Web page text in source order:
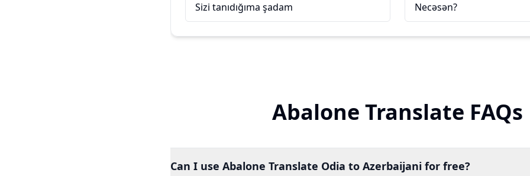
Sizi tanıdığıma şadam Necəsən?
Abalone Translate FAQs
Can I use Abalone Translate Odia to Azerbaijani for free?